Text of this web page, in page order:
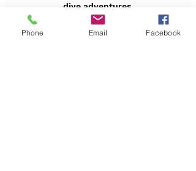
dive adventures.
Phone Email Facebook